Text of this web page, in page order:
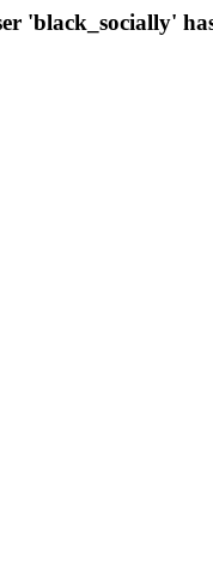
'black_socially'